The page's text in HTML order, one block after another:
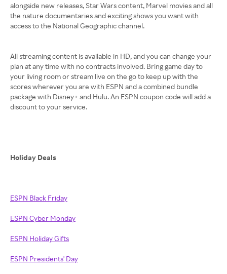
alongside new releases, Star Wars content, Marvel movies and all
the nature documentaries and exciting shows you want with
access to the National Geographic channel.
All streaming content is available in HD, and you can change your
plan at any time with no contracts involved. Bring game day to
your living room or stream live on the go to keep up with the
scores wherever you are with ESPN and a combined bundle
package with Disney+ and Hulu. An ESPN coupon code will add a
discount to your service.
Holiday Deals
ESPN Black Friday
ESPN Cyber Monday
ESPN Holiday Gifts
ESPN Presidents' Day